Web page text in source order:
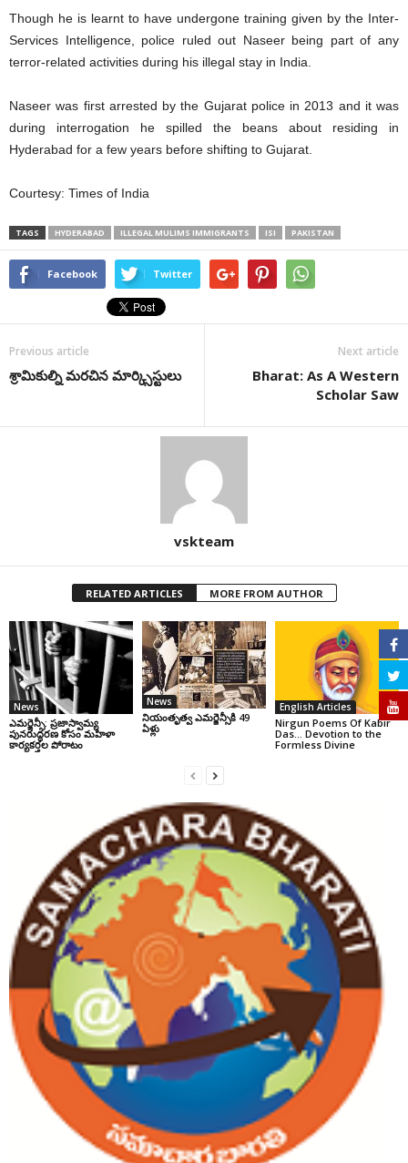
Though he is learnt to have undergone training given by the Inter-
Services Intelligence, police ruled out Naseer being part of any
terror-related activities during his illegal stay in India.
Naseer was first arrested by the Gujarat police in 2013 and it was
during interrogation he spilled the beans about residing in
Hyderabad for a few years before shifting to Gujarat.
Courtesy: Times of India
TAGS HYDERABAD ILLEGAL MULIMS IMMIGRANTS ISI PAKISTAN
Facebook Twitter
Previous article
శ్రామికుల్ని మరచిన మార్క్సిస్టులు
Next article
Bharat: As A Western
Scholar Saw
vskteam
RELATED ARTICLES MORE FROM AUTHOR
News
ఎమర్జెన్సీ: ప్రజాస్వామ్య
పునరుద్ధరణ కోసం మహిళా
కార్యకర్తల పోరాటం
News
నియంతృత్వ ఎమర్జెన్సీకి 49
ఏళ్లు
English Articles
Nirgun Poems Of Kabir
Das… Devotion to the
Formless Divine